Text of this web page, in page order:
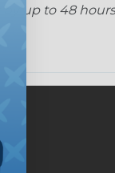
up to 48